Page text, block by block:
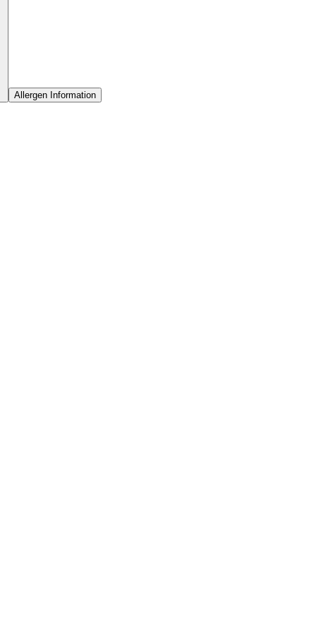
Allergen Information